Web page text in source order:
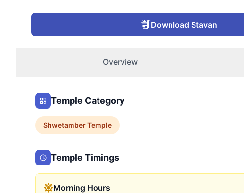
Download Stavan
Overview
Temple Category
ShwetamberTemple
Temple Timings
Morning Hours